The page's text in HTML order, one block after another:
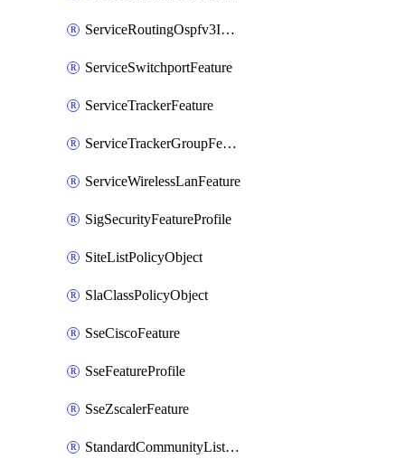
ServiceRoutingOspfv3Ipv6Feature
ServiceSwitchportFeature
ServiceTrackerFeature
ServiceTrackerGroupFeature
ServiceWirelessLanFeature
SigSecurityFeatureProfile
SiteListPolicyObject
SlaClassPolicyObject
SseCiscoFeature
SseFeatureProfile
SseZscalerFeature
StandardCommunityListPolicyObject